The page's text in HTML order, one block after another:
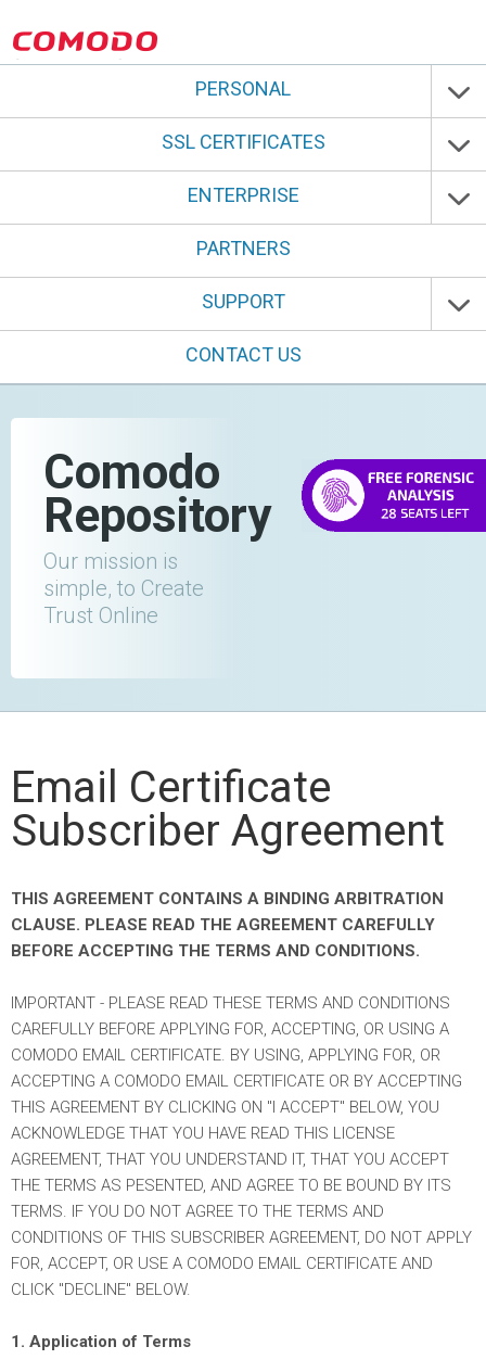
PERSONAL
SSL CERTIFICATES
ENTERPRISE
PARTNERS
SUPPORT
CONTACT US
Comodo
Repository
Our mission is
simple, to Create
Trust Online
Email Certificate
Subscriber Agreement
THIS AGREEMENT CONTAINS A BINDING ARBITRATION
CLAUSE. PLEASE READ THE AGREEMENT CAREFULLY
BEFORE ACCEPTING THE TERMS AND CONDITIONS.
IMPORTANT - PLEASE READ THESE TERMS AND CONDITIONS
CAREFULLY BEFORE APPLYING FOR, ACCEPTING, OR USING A
COMODO EMAIL CERTIFICATE. BY USING, APPLYING FOR, OR
ACCEPTING A COMODO EMAIL CERTIFICATE OR BY ACCEPTING
THIS AGREEMENT BY CLICKING ON "I ACCEPT" BELOW, YOU
ACKNOWLEDGE THAT YOU HAVE READ THIS LICENSE
AGREEMENT, THAT YOU UNDERSTAND IT, THAT YOU ACCEPT
THE TERMS AS PESENTED, AND AGREE TO BE BOUND BY ITS
TERMS. IF YOU DO NOT AGREE TO THE TERMS AND
CONDITIONS OF THIS SUBSCRIBER AGREEMENT, DO NOT APPLY
FOR, ACCEPT, OR USE A COMODO EMAIL CERTIFICATE AND
CLICK "DECLINE" BELOW.
1. Application of Terms